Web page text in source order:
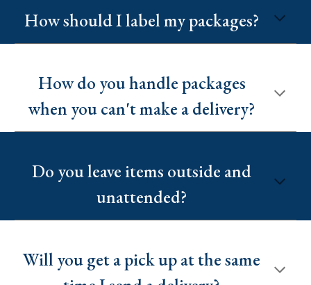
How should I label my packages?
How do you handle packages
when you can't make a delivery?
Do you leave items outside and
unattended?
Will you get a pick up at the same